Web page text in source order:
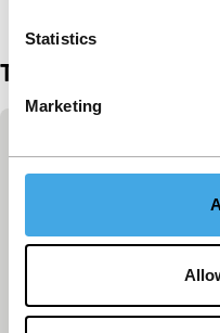
Statistics
Marketing
Trailer
This content is
Change
View on